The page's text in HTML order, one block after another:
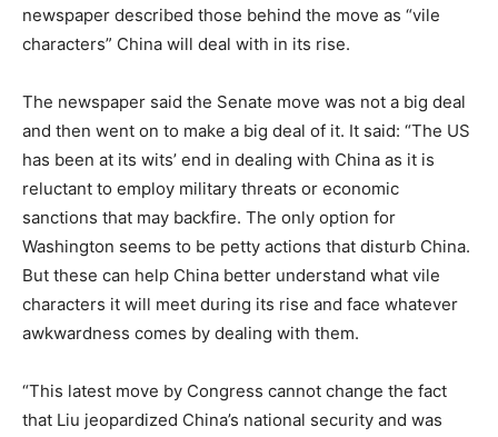
newspaper described those behind the move as “vile
characters” China will deal with in its rise.
The newspaper said the Senate move was not a big deal
and then went on to make a big deal of it. It said: “The US
has been at its wits’ end in dealing with China as it is
reluctant to employ military threats or economic
sanctions that may backfire. The only option for
Washington seems to be petty actions that disturb China.
But these can help China better understand what vile
characters it will meet during its rise and face whatever
awkwardness comes by dealing with them.
“This latest move by Congress cannot change the fact
that Liu jeopardized China’s national security and was